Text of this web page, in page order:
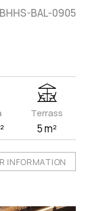
BHHS-BAL-0905
Terrass
5 m²
INFORMATION